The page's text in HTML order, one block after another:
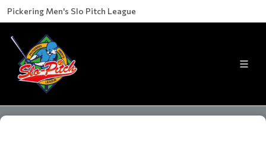
Pickering Men's Slo Pitch League